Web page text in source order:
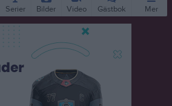
Serier Bilder Video Gästbok Mer